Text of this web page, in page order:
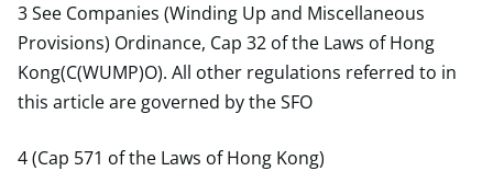
3 See Companies (Winding Up and Miscellaneous
Provisions) Ordinance, Cap 32 of the Laws of Hong
Kong(C(WUMP)O). All other regulations referred to in
this article are governed by the SFO
4 (Cap 571 of the Laws of Hong Kong)